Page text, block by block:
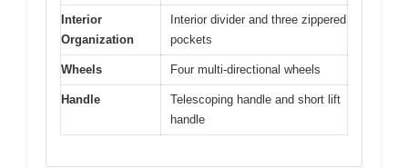
Interior
Organization
Interior divider and three zippered
pockets
Wheels Four multi-directional wheels
Handle
Telescoping handle and short lift
handle